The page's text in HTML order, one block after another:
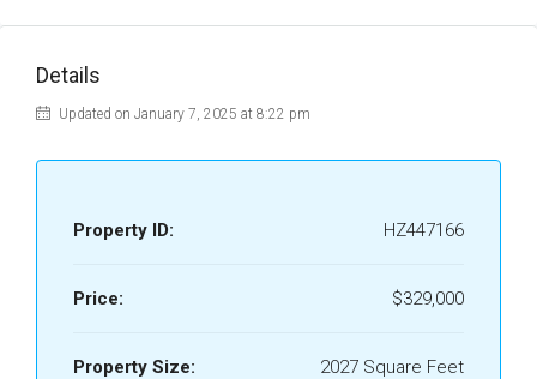
Details
Updated on January 7, 2025 at 8:22 pm
Property ID: HZ447166
Price: $329,000
Property Size: 2027 Square Feet